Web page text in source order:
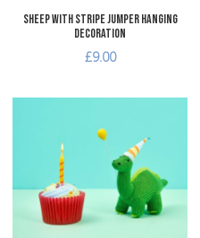
Sheep with Stripe Jumper Hanging
Decoration
£9.00